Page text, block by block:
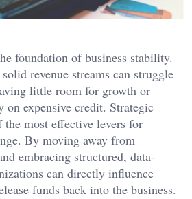
foundation of business stability.
revenue streams can struggle
little room for growth or
on expensive credit. Strategic
most effective levers for
By moving away from
embracing structured, data-
can directly influence
funds back into the business.